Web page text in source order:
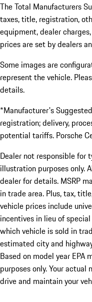
The Total Manufacturers
taxes, title, registration,
equipment, dealer
prices are set by dealers
Some images are
represent the vehicle.
details.
*Manufacturer's
registration; delivery,
potential tariffs. Porsche
Dealer not responsible for
illustration purposes only.
dealer for details. MSRP
in trade area. Plus, tax,
vehicle prices include
incentives in lieu of
which vehicle is sold in
estimated city and
Based on model year EPA
purposes only. Your
drive and maintain your